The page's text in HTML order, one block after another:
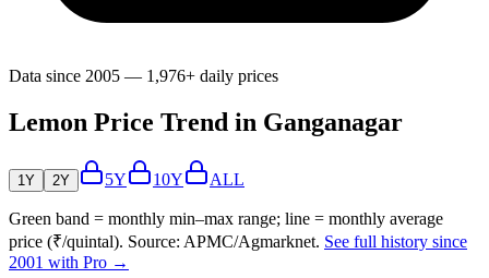
Data since 2005 — 1,976+ daily prices
Lemon Price Trend in Ganganagar
1Y 2Y 5Y 10Y ALL
Green band = monthly min–max range; line = monthly average
price (₹/quintal). Source: APMC/Agmarknet. See full history since
2001 with Pro →